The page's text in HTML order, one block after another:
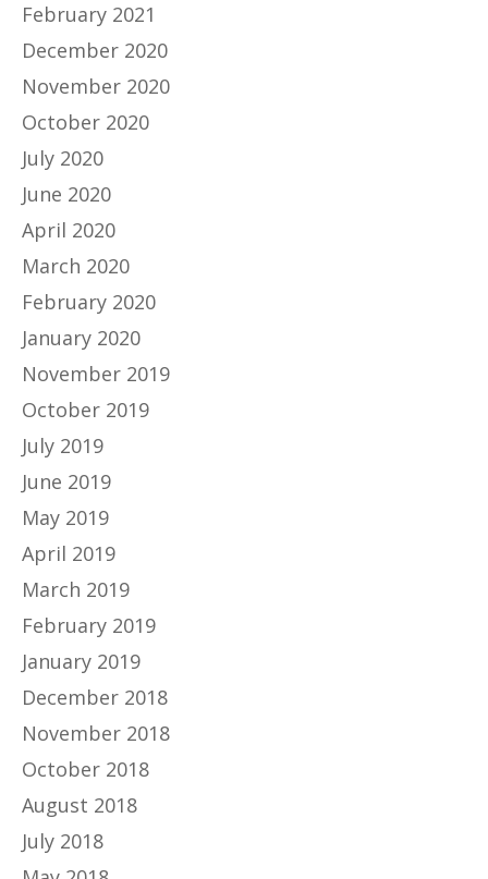
February 2021
December 2020
November 2020
October 2020
July 2020
June 2020
April 2020
March 2020
February 2020
January 2020
November 2019
October 2019
July 2019
June 2019
May 2019
April 2019
March 2019
February 2019
January 2019
December 2018
November 2018
October 2018
August 2018
July 2018